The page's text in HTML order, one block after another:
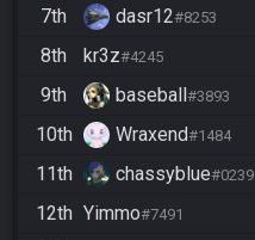
7th dasr12#8253
8th kr3z#4245
9th baseball #3893
10th Wraxend#1484
11th chassyblue#0239
12th Yimmo#7491